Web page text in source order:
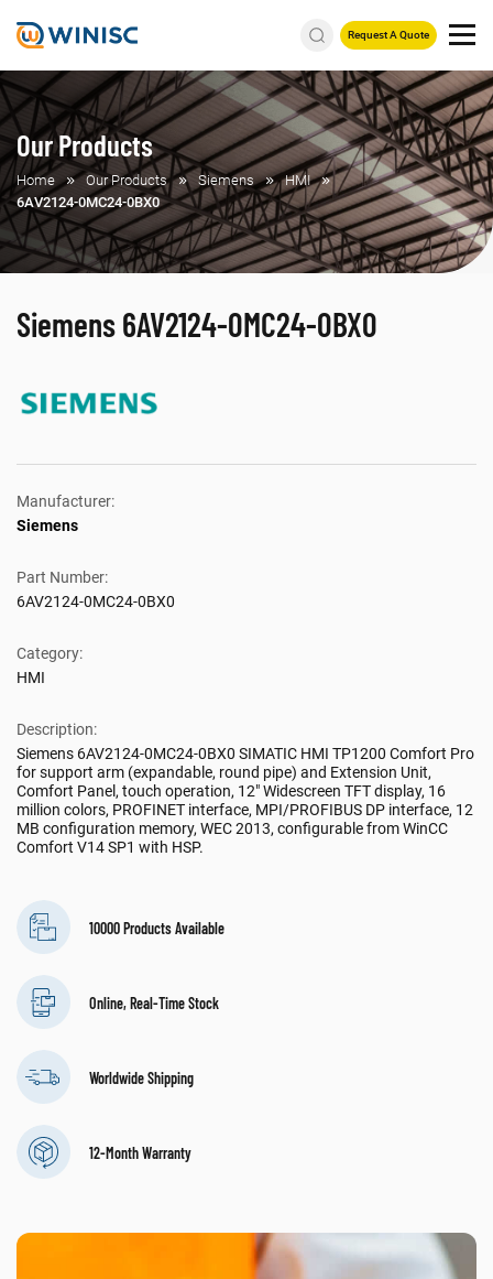
Request A Quote
Our Products
Home Our Products Siemens
HMI
6AV2124-0MC24-0BX0
Siemens 6AV2124-0MC24-0BX0
Manufacturer:
Siemens
Part Number:
6AV2124-0MC24-0BX0
Category:
HMI
Description:
Siemens 6AV2124-0MC24-0BX0 SIMATIC HMI TP1200 Comfort Pro
for support arm (expandable, round pipe) and Extension Unit,
Comfort Panel, touch operation, 12" Widescreen TFT display, 16
million colors, PROFINET interface, MPI/PROFIBUS DP interface, 12
MB configuration memory, WEC 2013, configurable from WinCC
Comfort V14 SP1 with HSP.
10000 Products Available
Online, Real-Time Stock
Worldwide Shipping
12-Month Warranty